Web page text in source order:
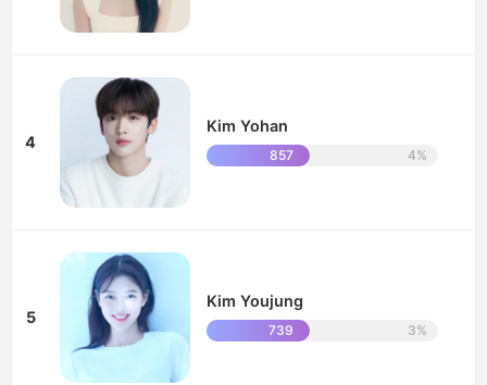
4
Kim Yohan
4%
857
5
Kim Youjung
3%
739